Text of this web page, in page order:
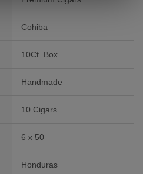
Cohiba
10Ct. Box
Handmade
10 Cigars
6 x 50
Honduras